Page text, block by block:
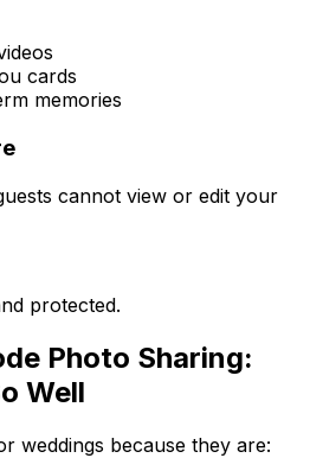
cards
memories
cannot view or edit your
protected.
Photo Sharing:
Well
weddings because they are: